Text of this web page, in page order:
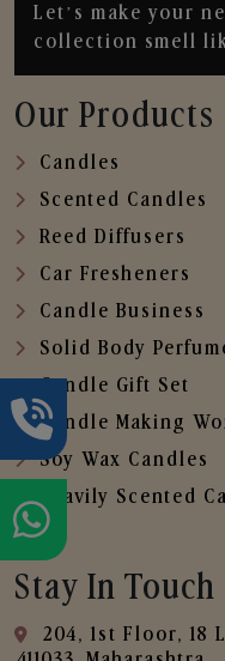
Let’s make your
collection smell
Our Products
Candles
Scented Candles
Reed Diffusers
Car Fresheners
Candle Business
Solid Body
Candle Gift Set
Candle Making
Soy Wax Candles
Heavily Scented
Stay In Touch
204, 1st Floor, 18